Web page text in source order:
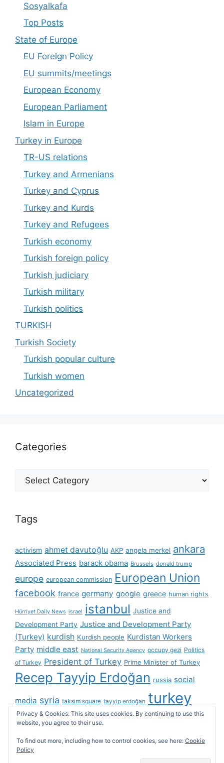
Sosyalkafa
Top Posts
State of Europe
EU Foreign Policy
EU summits/meetings
European Economy
European Parliament
Islam in Europe
Turkey in Europe
TR-US relations
Turkey and Armenians
Turkey and Cyprus
Turkey and Kurds
Turkey and Refugees
Turkish economy
Turkish foreign policy
Turkish judiciary
Turkish military
Turkish politics
TURKISH
Turkish Society
Turkish popular culture
Turkish women
Uncategorized
Privacy & Cookies: This site uses cookies. By continuing to use this
website, you agree to their use.
To find out more, including how to control cookies, see here: Cookie
Policy
Categories
Categories
Tags
activism ahmet davutoğlu AKP angela merkel ankara
Associated Press barack obama Brussels donald trump
europe european commission European Union
facebook france germany google greece human rights
Hürriyet Daily News israel istanbul Justice and
Development Party Justice and Development Party
(Turkey) kurdish Kurdish people Kurdistan Workers
Party middle east National Security Agency occupy gezi Politics
of Turkey President of Turkey Prime Minister of Turkey
Recep Tayyip Erdoğan russia social
media syria taksim square tayyip erdoğan turkey
turkish cybersphere twitter United Kingdom